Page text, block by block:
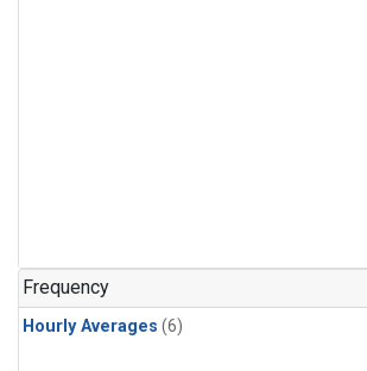
Frequency
Hourly Averages (6)